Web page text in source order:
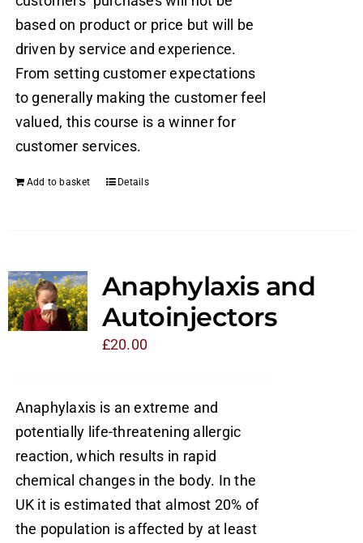
based on product or price but will be
driven by service and experience.
From setting customer expectations
to generally making the customer feel
valued, this course is a winner for
customer services.
Add to basket Details
Anaphylaxis and
Autoinjectors
£20.00
Anaphylaxis is an extreme and
potentially life-threatening allergic
reaction, which results in rapid
chemical changes in the body. In the
UK it is estimated that almost 20% of
the population is affected by at least